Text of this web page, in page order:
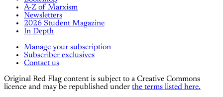
A-Z of Marxism
Newsletters
2026 Student Magazine
In Depth
Manage your subscription
Subscriber exclusives
Contact us
Original Red Flag content is subject to a Creative Commons
licence and may be republished under the terms listed here.